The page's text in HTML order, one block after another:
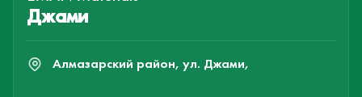
Джами
Алмазарский район, ул. Джами,